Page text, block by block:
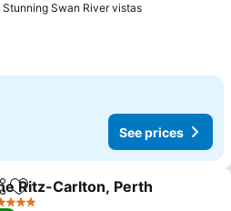
Stunning Swan River vistas
See prices
Add to favorites
Ritz-Carlton, Perth